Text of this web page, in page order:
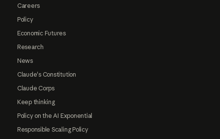
Careers
Policy
Economic Futures
Research
News
Claude's Constitution
Claude Corps
Keep thinking
Policy on the AI Exponential
Responsible Scaling Policy